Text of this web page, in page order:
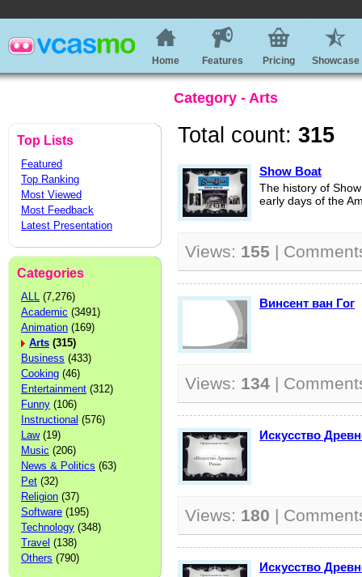
Home Features Pricing Showcase
Category - Arts
Top Lists
Featured
Top Ranking
Most Viewed
Most Feedback
Latest Presentation
Categories
ALL (7,276)
Academic (3491)
Animation (169)
Arts (315)
Business (433)
Cooking (46)
Entertainment (312)
Funny (106)
Instructional (576)
Law(19)
Music (206)
News & Politics (63)
Pet (32)
Religion (37)
Software (195)
Technology (348)
Travel (138)
Others (790)
Total count: 315
Show Boat
The history of
early days of the
Views: 155 |
Винсент ван Гог
Views: 134 |
Искусство
Views: 180 |
Искусство